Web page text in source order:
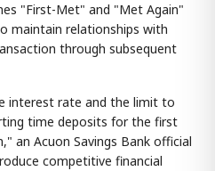
"First-Met" and "Met Again"
maintain relationships with
through subsequent
interest rate and the limit to
time deposits for the first
an Acuon Savings Bank official
competitive financial